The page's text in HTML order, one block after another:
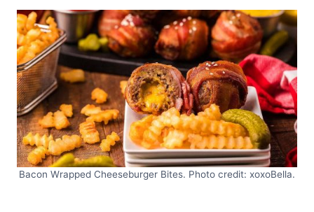
Bacon Wrapped Cheeseburger Bites. Photo credit: xoxoBella.